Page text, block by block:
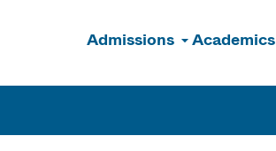
Admissions Academics